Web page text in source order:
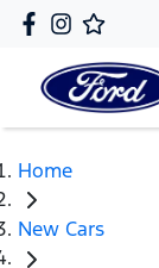
Home
New Cars